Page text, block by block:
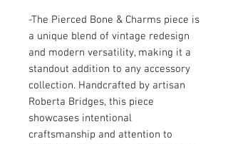
-The Pierced Bone & Charms piece is
a unique blend of vintage redesign
and modern versatility, making it a
standout addition to any accessory
collection. Handcrafted by artisan
Roberta Bridges, this piece
showcases intentional
craftsmanship and attention to